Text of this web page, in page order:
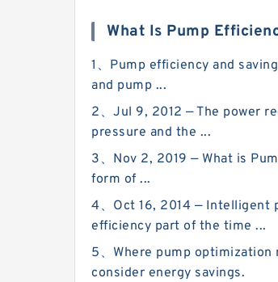
What Is Pump
1、Pump efficiency and
and pump ...
2、Jul 9, 2012 — The power
pressure and the ...
3、Nov 2, 2019 — What is
form of ...
4、Oct 16, 2014 — Intelligent
efficiency part of the time ...
5、Where pump
consider energy savings.